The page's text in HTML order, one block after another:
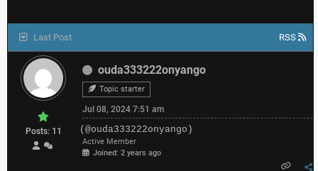
Last Post RSS
Posts: 11
ouda333222onyango
Topic starter
Jul 08, 2024 7:51 am
(@ouda333222onyango)
Active Member
Joined: 2 years ago